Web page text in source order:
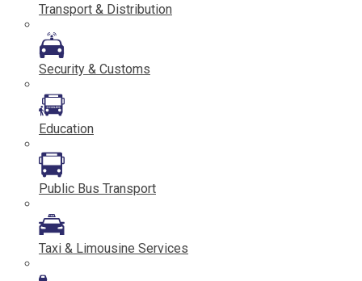
Transport & Distribution
Security & Customs
Education
Public Bus Transport
Taxi & Limousine Services